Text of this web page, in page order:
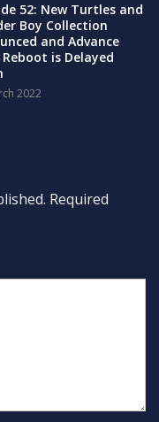
52: New Turtles and
Boy Collection
and Advance
Reboot is Delayed
2022
Required